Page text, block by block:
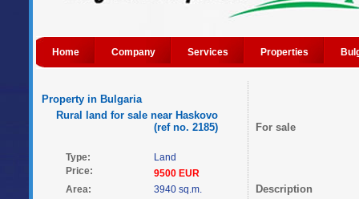
Home Company Services Properties
Property in Bulgaria
Rural land for sale near Haskovo
(ref no. 2185)
Type:
Land
Price:
9500 EUR
Area:
3940 sq.m.
For sale
Description